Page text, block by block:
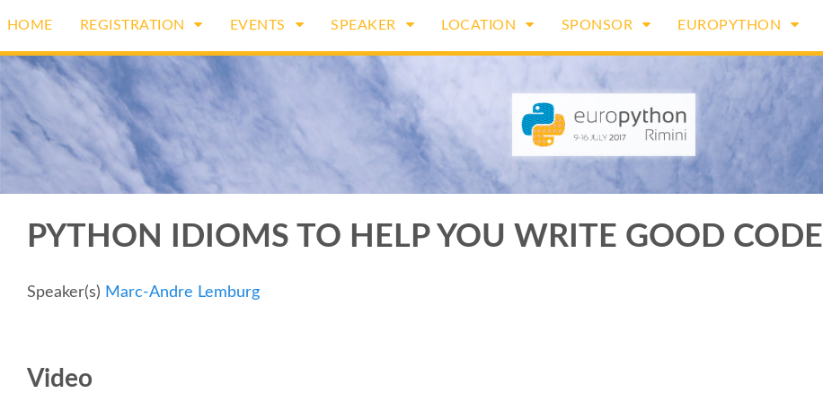
HOME REGISTRATION EVENTS SPEAKER LOCATION SPONSOR EUROPYTHON
PYTHON IDIOMS TO HELP YOU WRITE GOOD CODE
Speaker(s) Marc-Andre Lemburg
Video